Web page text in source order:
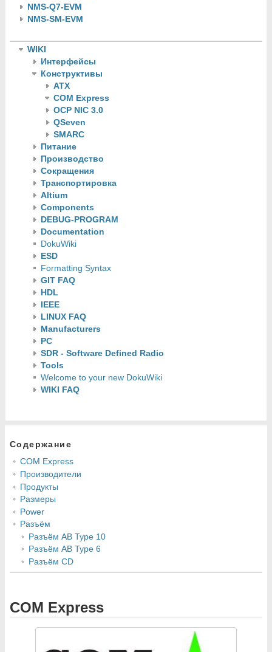
NMS-Q7-EVM
NMS-SM-EVM
WIKI
Интерфейсы
Конструктивы
ATX
COM Express
OCP NIC 3.0
QSeven
SMARC
Питание
Производство
Сокращения
Транспортировка
Altium
Components
DEBUG-PROGRAM
Documentation
DokuWiki
ESD
Formatting Syntax
GIT FAQ
HDL
IEEE
LINUX FAQ
Manufacturers
PC
SDR - Software Defined Radio
Tools
Welcome to your new DokuWiki
WIKI FAQ
Содержание
COM Express
Производители
Продукты
Размеры
Power
Разъём
Разъём AB Type 10
Разъём AB Type 6
Разъём CD
COM Express